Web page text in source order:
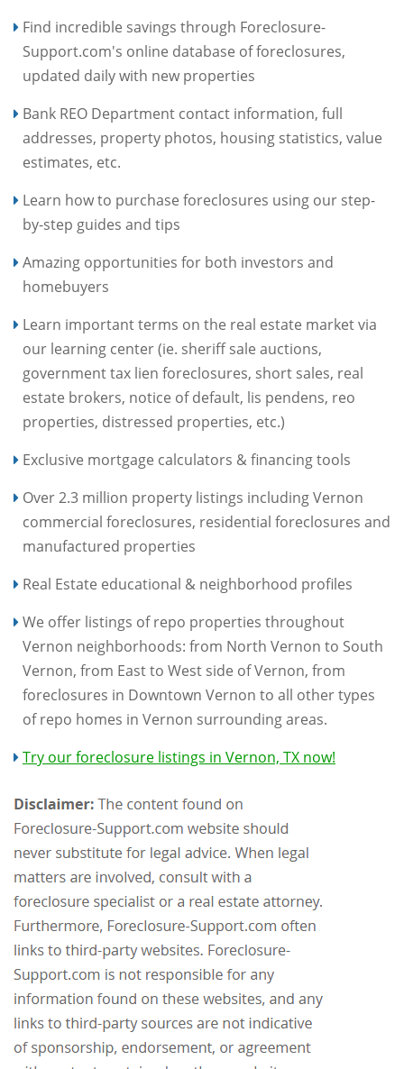
Find incredible savings through Foreclosure-
Support.com's online database of foreclosures,
updated daily with new properties
Bank REO Department contact information, full
addresses, property photos, housing statistics, value
estimates, etc.
Learn how to purchase foreclosures using our step-
by-step guides and tips
Amazing opportunities for both investors and
homebuyers
Learn important terms on the real estate market via
our learning center (ie. sheriff sale auctions,
government tax lien foreclosures, short sales, real
estate brokers, notice of default, lis pendens, reo
properties, distressed properties, etc.)
Exclusive mortgage calculators & financing tools
Over 2.3 million property listings including Vernon
commercial foreclosures, residential foreclosures and
manufactured properties
Real Estate educational & neighborhood profiles
We offer listings of repo properties throughout
Vernon neighborhoods: from North Vernon to South
Vernon, from East to West side of Vernon, from
foreclosures in Downtown Vernon to all other types
of repo homes in Vernon surrounding areas.
Try our foreclosure listings in Vernon, TX now!